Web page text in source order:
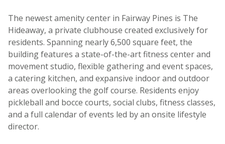
The newest amenity center in Fairway Pines is The
Hideaway, a private clubhouse created exclusively for
residents. Spanning nearly 6,500 square feet, the
building features a state-of-the-art fitness center and
movement studio, flexible gathering and event spaces,
a catering kitchen, and expansive indoor and outdoor
areas overlooking the golf course. Residents enjoy
pickleball and bocce courts, social clubs, fitness classes,
and a full calendar of events led by an onsite lifestyle
director.